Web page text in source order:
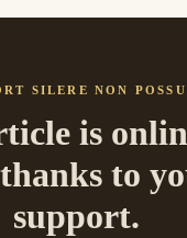
SILERE NON
is
to
support.